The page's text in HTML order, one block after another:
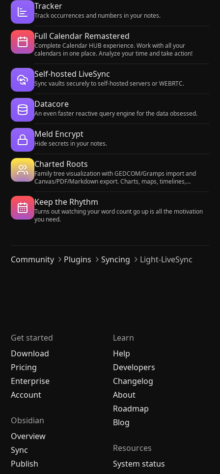
Tracker
Track occurrences and numbers in your notes.
Full Calendar Remastered
Complete Calendar HUB experience. Work with all your
calendars in one place. Analyze your time and take action!
Self-hosted LiveSync
Sync vaults securely to self-hosted servers or WEBRTC.
Datacore
An even faster reactive query engine for the data obsessed.
Meld Encrypt
Hide secrets in your notes.
Charted Roots
Family tree visualization with GEDCOM/Gramps import and
Canvas/PDF/Markdown export. Charts, maps, timelines,
and TTRPG campaigns.
Keep the Rhythm
Turns out watching your word count go up is all the motivation
you need.
Community Plugins Syncing Light-LiveSync
Get started
Download
Pricing
Enterprise
Account
Obsidian
Overview
Sync
Publish
Learn
Help
Developers
Changelog
About
Roadmap
Blog
Resources
System status